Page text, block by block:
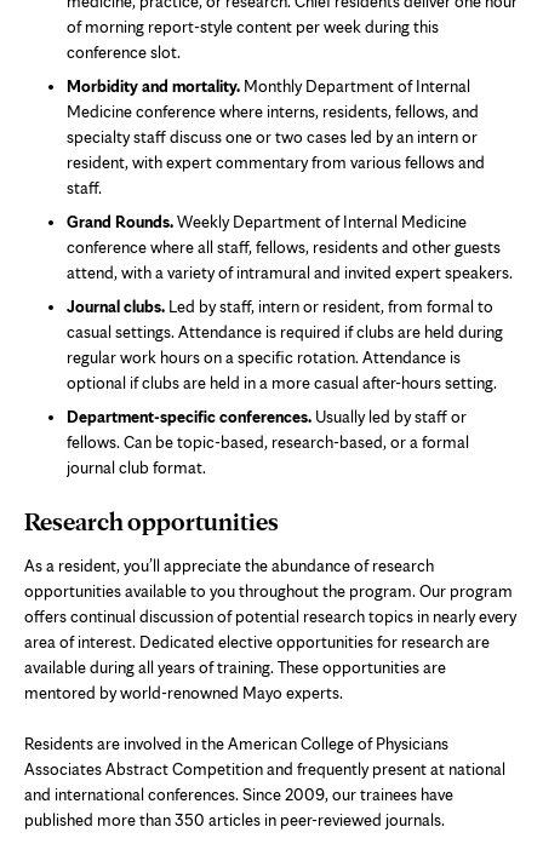
of morning report-style content per week during this
conference slot.
Morbidity and mortality. Monthly Department of Internal
Medicine conference where interns, residents, fellows, and
specialty staff discuss one or two cases led by an intern or
resident, with expert commentary from various fellows and
staff.
Grand Rounds.Weekly Department of Internal Medicine
conference where all staff, fellows, residents and other guests
attend, with a variety of intramural and invited expert speakers.
Journal clubs. Led by staff, intern or resident, from formal to
casual settings. Attendance is required if clubs are held during
regular work hours on a specific rotation. Attendance is
optional if clubs are held in a more casual after-hours setting.
Department-specific conferences. Usually led by staff or
fellows. Can be topic-based, research-based, or a formal
journal club format.
Research opportunities
As a resident, you’ll appreciate the abundance of research
opportunities available to you throughout the program. Our program
offers continual discussion of potential research topics in nearly every
area of interest. Dedicated elective opportunities for research are
available during all years of training. These opportunities are
mentored by world-renowned Mayo experts.
Residents are involved in the American College of Physicians
Associates Abstract Competition and frequently present at national
and international conferences. Since 2009, our trainees have
published more than 350 articles in peer-reviewed journals.